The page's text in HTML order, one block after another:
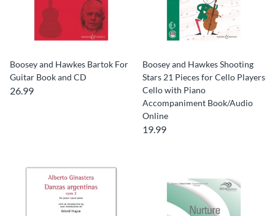
Boosey and Hawkes Bartok For
Guitar Book and CD
26.99
Boosey and Hawkes Shooting
Stars 21 Pieces for Cello Players
Cello with Piano
Accompaniment Book/Audio
Online
19.99